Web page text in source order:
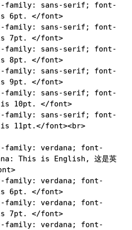
family: sans-serif ;
font-
6pt. </font>
family: sans-serif ;
font-
7pt. </font>
family: sans-serif ;
font-
8pt. </font>
family: sans-serif ;
font-
9pt. </font>
family: sans-serif ;
font-
is 10pt. </font>
family: sans-serif ;
font-
is 11pt.</font><br>
family: verdana ;
font-
This is English, 这是英
>
family: verdana ;
font-
6pt. </font>
family: verdana ;
font-
7pt. </font>
family: verdana ;
font-